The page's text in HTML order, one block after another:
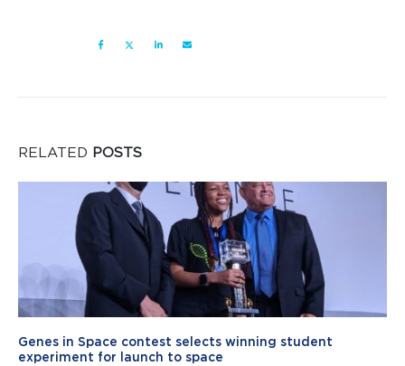
RELATED POSTS
Genes in Space contest selects winning student
experiment for launch to space